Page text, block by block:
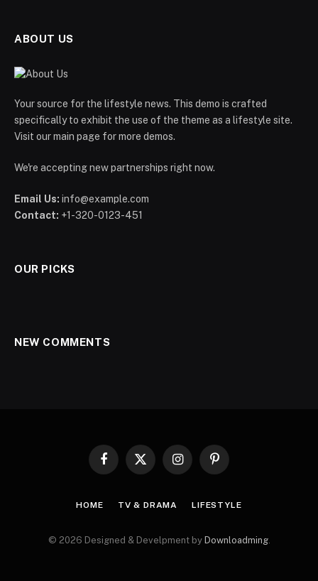
ABOUT US
Your source for the lifestyle news. This demo is crafted
specifically to exhibit the use of the theme as a lifestyle site.
Visit our main page for more demos.
We're accepting new partnerships right now.
Email Us: info@example.com
Contact: +1-320-0123-451
OUR PICKS
NEW COMMENTS
Facebook
X
InstagramPinterest
HOME TV & DRAMA LIFESTYLE
© 2026 Designed & Develpment by Downloadming.